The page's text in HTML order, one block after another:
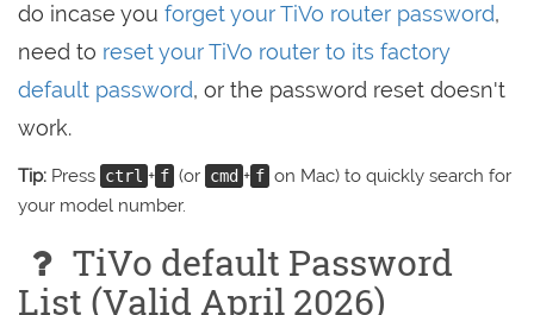
do incase you forget your TiVo router password,
need to reset your TiVo router to its factory
default password, or the password reset doesn't
work.
Tip: Press ctrl + f (or cmd + f on Mac) to quickly search for
your model number.
TiVo default Password
List (Valid April 2026)